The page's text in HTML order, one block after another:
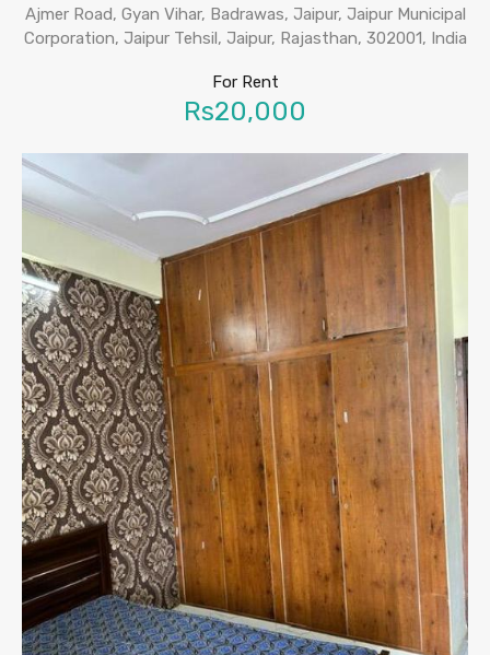
Ajmer Road, Gyan Vihar, Badrawas, Jaipur, Jaipur Municipal
Corporation, Jaipur Tehsil, Jaipur, Rajasthan, 302001, India
For Rent
Rs20,000